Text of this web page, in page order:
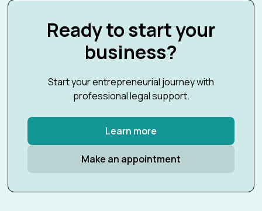
Ready to start your
business?
Start your entrepreneurial journey with
professional legal support.
Learn more
Make an appointment